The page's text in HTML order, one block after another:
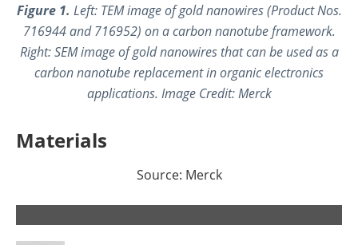
Figure 1. Left: TEM image of gold nanowires (Product Nos.
716944 and 716952) on a carbon nanotube framework.
Right: SEM image of gold nanowires that can be used as a
carbon nanotube replacement in organic electronics
applications. Image Credit: Merck
Materials
Source: Merck